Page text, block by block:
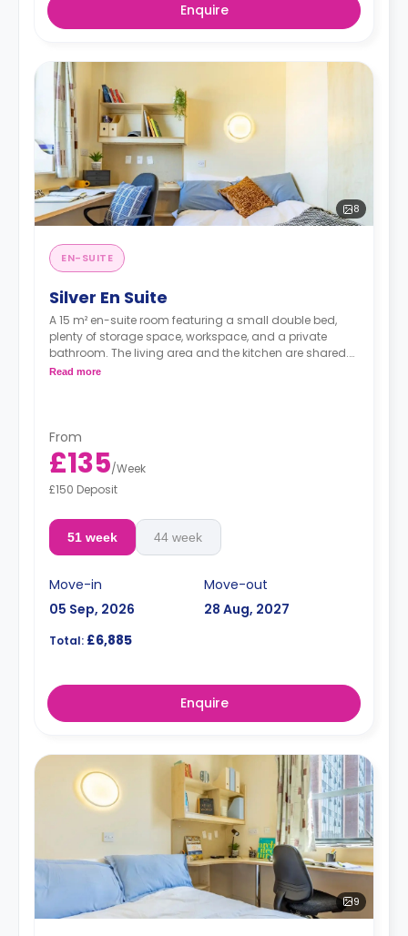
Enquire
8
EN-SUITE
Silver En Suite
A 15 m² en-suite room featuring a small double bed,
plenty of storage space, workspace, and a private
bathroom. The living area and the kitchen are shared.
There's a TV in the shared space.
Read more
From
£135/Week
£150 Deposit
51 week 44 week
Move-in
05 Sep, 2026
Move-out
28 Aug, 2027
Total: £6,885
Enquire
9